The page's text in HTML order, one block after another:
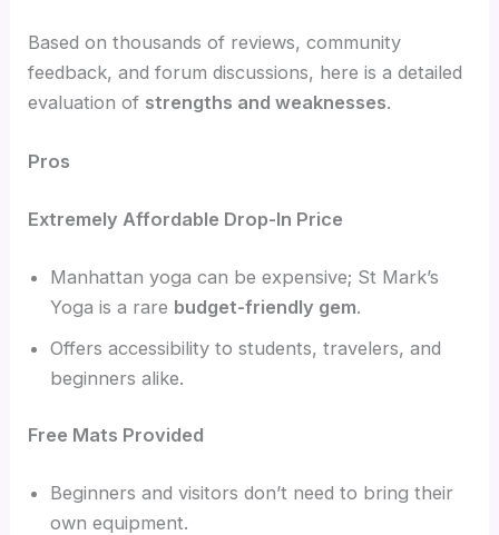
Based on thousands of reviews, community
feedback, and forum discussions, here is a detailed
evaluation of strengths and weaknesses.
Pros
Extremely Affordable Drop-In Price
Manhattan yoga can be expensive; St Mark’s
Yoga is a rare budget-friendly gem.
Offers accessibility to students, travelers, and
beginners alike.
Free Mats Provided
Beginners and visitors don’t need to bring their
own equipment.